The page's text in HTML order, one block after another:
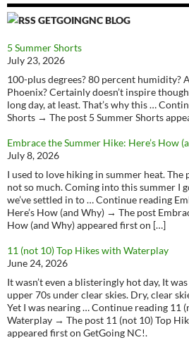
GETGOINGNC BLOG
5 Summer Shorts
July 23, 2026
100-plus degrees? 80 percent humidity?
Phoenix? Certainly doesn’t inspire
long day, at least. That’s why this …
Shorts → The post 5 Summer Shorts
Embrace the Summer Hike: Here’s How
July 8, 2026
I used to love hiking in summer heat. The
not so much. Coming into this summer I
we’ve settled in to … Continue reading
Here’s How (and Why) → The post
How (and Why) appeared first on […]
11 (not 10) Top Hikes with Waterplay
June 24, 2026
It wasn’t even a blisteringly hot day, It
upper 70s under clear skies. Dry, clear
Yet I was nearing … Continue reading 11
Waterplay → The post 11 (not 10) Top
appeared first on GetGoing NC!.